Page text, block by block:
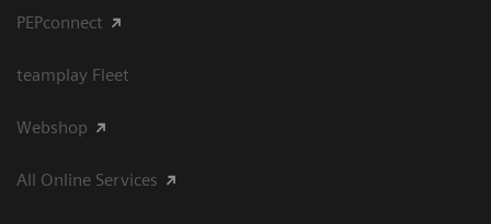
PEPconnect
teamplay Fleet
Webshop
All Online Services